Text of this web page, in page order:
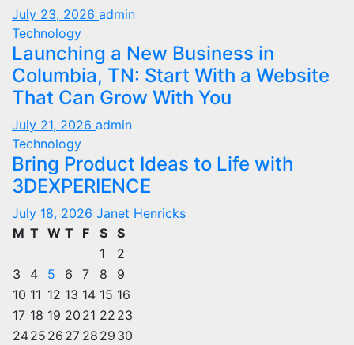
July 23, 2026 admin
Technology
Launching a New Business in
Columbia, TN: Start With a Website
That Can Grow With You
July 21, 2026 admin
Technology
Bring Product Ideas to Life with
3DEXPERIENCE
July 18, 2026 Janet Henricks
M T W T F S S
1
2
3
4 5 6 7 8
9
10 11 12 13 14 15 16
17 18 19 20 21 22 23
2425 26 27 28 29 30